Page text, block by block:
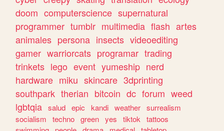
doom computerscience supernatural
programmer tumblr multimedia flash artes
animales persona insects videoediting
gamer warriorcats programar trading
trinkets lego event yumeship nerd
hardware miku skincare 3dprinting
southpark therian bitcoin dc forum weed
lgbtqia salud epic kandi weather surrealism
socialism
techno green yes tiktok
tattoos